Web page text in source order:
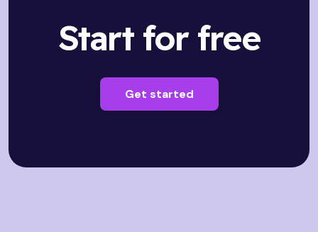
Start for free
Get started